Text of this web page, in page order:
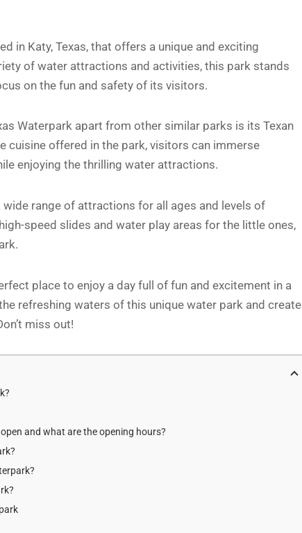
in Katy, Texas, that offers a unique and exciting
of water attractions and activities, this park stands
on the fun and safety of its visitors.
Waterpark apart from other similar parks is its Texan
offered in the park, visitors can immerse
enjoying the thrilling water attractions.
range of attractions for all ages and levels of
speed slides and water play areas for the little ones,
place to enjoy a day full of fun and excitement in a
refreshing waters of this unique water park and create
miss out!
and what are the opening hours?